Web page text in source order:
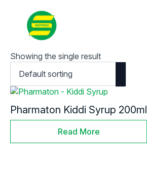
Showing the single result
Pharmaton Kiddi Syrup 200ml
Read More